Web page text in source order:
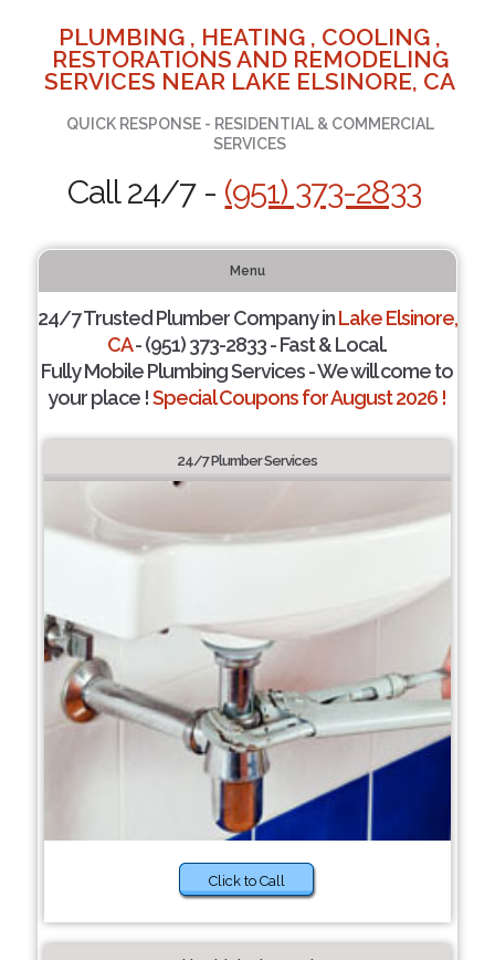
PLUMBING , HEATING , COOLING ,
RESTORATIONS AND REMODELING
SERVICES NEAR LAKE ELSINORE, CA
QUICK RESPONSE - RESIDENTIAL & COMMERCIAL
SERVICES
Call 24/7 - (951) 373-2833
Menu
24/7 Trusted Plumber Company inLake Elsinore,
CA- (951) 373-2833 - Fast & Local.
Fully Mobile Plumbing Services - We will come to
your place !Special Coupons for August 2026 !
24/7 Plumber Services
Click to Call